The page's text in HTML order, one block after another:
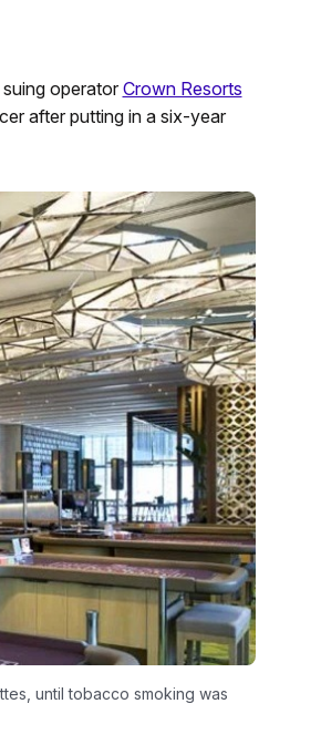
operatorCrown Resorts
after putting in a six-year
until tobacco smoking was